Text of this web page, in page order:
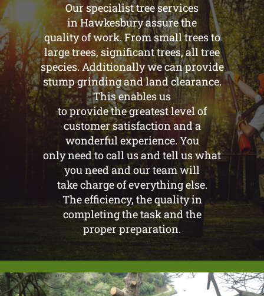
Our specialist tree services
in Hawkesbury assure the
quality of work. From small trees to
large trees, significant trees, all tree
species. Additionally we can provide
stump grinding and land clearance.
This enables us
to provide the greatest level of
customer satisfaction and a
wonderful experience. You
only need to call us and tell us what
you need and our team will
take charge of everything else.
The efficiency, the quality in
completing the task and the
proper preparation.